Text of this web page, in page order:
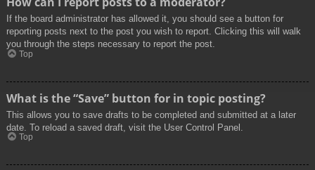
If the board administrator has allowed it, you should see a button for
reporting posts next to the post you wish to report. Clicking this will walk
you through the steps necessary to report the post.
Top
What is the “Save” button for in topic posting?
This allows you to save drafts to be completed and submitted at a later
date. To reload a saved draft, visit the User Control Panel.
Top